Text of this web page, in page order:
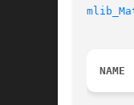
NAME